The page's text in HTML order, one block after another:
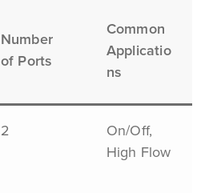
Number
of Ports
Common
Applicatio
ns
2
On/Off,
High Flow